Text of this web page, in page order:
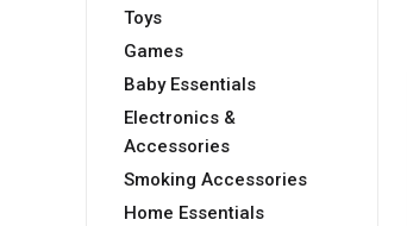
Toys
Games
Baby Essentials
Electronics &
Accessories
Smoking Accessories
Home Essentials